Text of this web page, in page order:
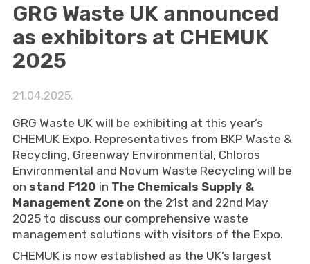
GRG Waste UK announced
as exhibitors at CHEMUK
2025
21.04.2025.
GRG Waste UK will be exhibiting at this year’s
CHEMUK Expo. Representatives from BKP Waste &
Recycling, Greenway Environmental, Chloros
Environmental and Novum Waste Recycling will be
on stand F120 in The Chemicals Supply &
Management Zoneon the 21st and 22nd May
2025 to discuss our comprehensive waste
management solutions with visitors of the Expo.
CHEMUK is now established as the UK’s largest